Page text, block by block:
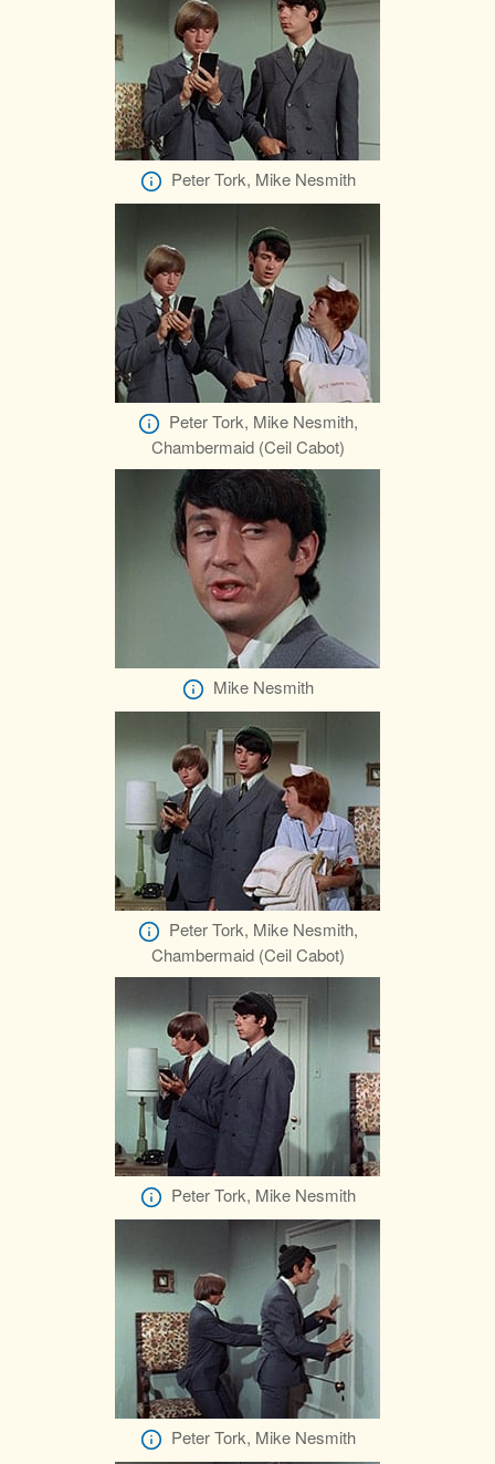
Peter Tork, Mike Nesmith
Peter Tork, Mike Nesmith,
Chambermaid (Ceil Cabot)
Mike Nesmith
Peter Tork, Mike Nesmith,
Chambermaid (Ceil Cabot)
Peter Tork, Mike Nesmith
Peter Tork, Mike Nesmith